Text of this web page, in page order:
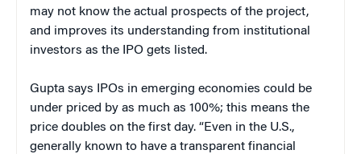
may not know the actual prospects of the project,
and improves its understanding from institutional
investors as the IPO gets listed.
Gupta says IPOs in emerging economies could be
under priced by as much as 100%; this means the
price doubles on the first day. “Even in the U.S.,
generally known to have a transparent financial